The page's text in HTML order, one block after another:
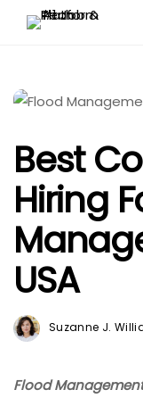
Best
Hiring
USA
Suzanne J.
Flood